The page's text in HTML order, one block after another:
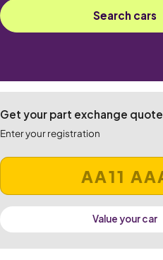
Search cars
Get your part exchange quote
Enter your registration
Value your car